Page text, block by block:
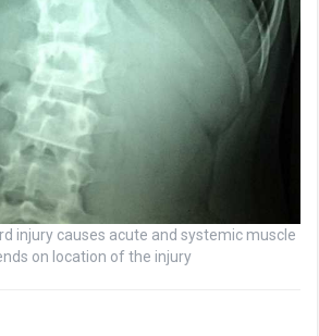
injury causes acute and systemic muscle
on location of the injury